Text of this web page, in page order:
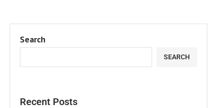
Search
SEARCH
Recent Posts